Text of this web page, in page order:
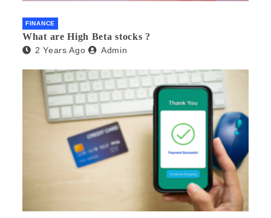
FINANCE
What are High Beta stocks ?
2 Years Ago Admin